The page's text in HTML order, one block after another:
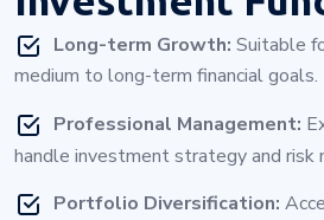
Long-term Growth: Suitable
medium to long-term financial goals.
Professional Management:
handle investment strategy and risk
Portfolio Diversification: